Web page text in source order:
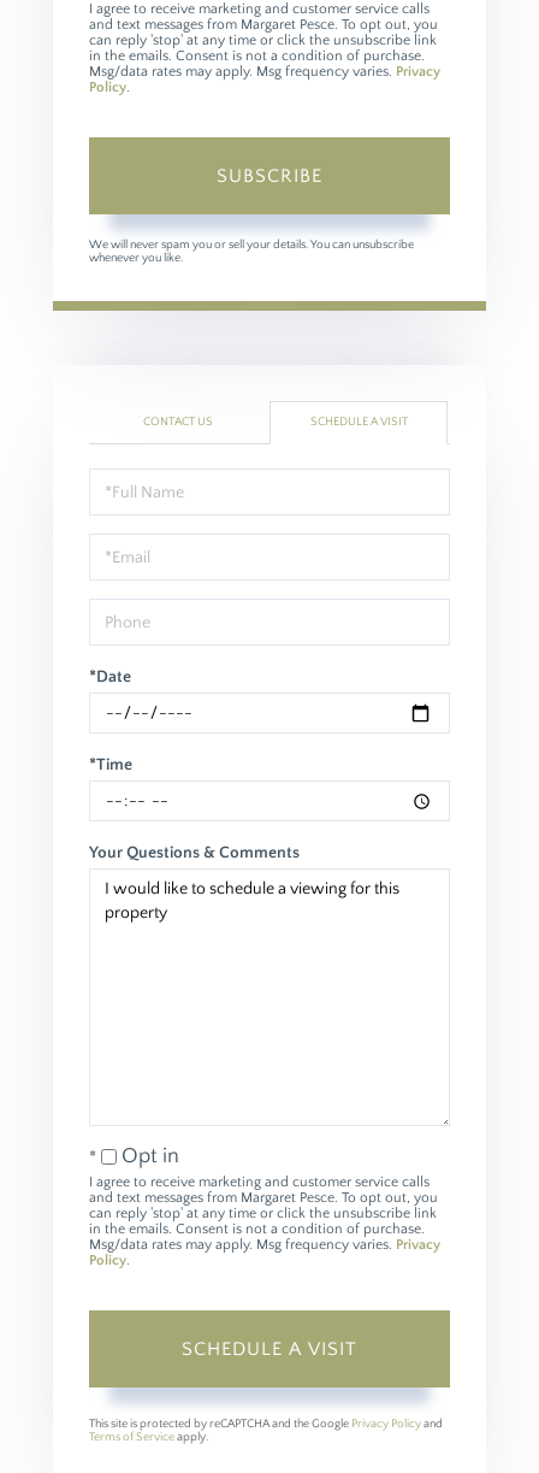
I agree to receive marketing and customer service calls
and text messages from Margaret Pesce. To opt out, you
can reply 'stop' at any time or click the unsubscribe link
in the emails. Consent is not a condition of purchase.
Msg/data rates may apply. Msg frequency varies. Privacy
Policy.
SUBSCRIBE
We will never spam you or sell your details. You can unsubscribe
whenever you like.
CONTACT US SCHEDULE A VISIT
Schedule
a
Visit
*Date
*Time
Your Questions & Comments
Opt in
I agree to receive marketing and customer service calls
and text messages from Margaret Pesce. To opt out, you
can reply 'stop' at any time or click the unsubscribe link
in the emails. Consent is not a condition of purchase.
Msg/data rates may apply. Msg frequency varies. Privacy
Policy.
This site is protected by reCAPTCHA and the Google Privacy Policyand
Terms of Serviceapply.